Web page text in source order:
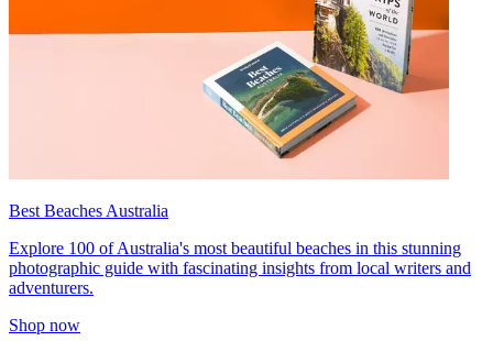
Best Beaches Australia
Explore 100 of Australia's most beautiful beaches in this stunning
photographic guide with fascinating insights from local writers and
adventurers.
Shop now